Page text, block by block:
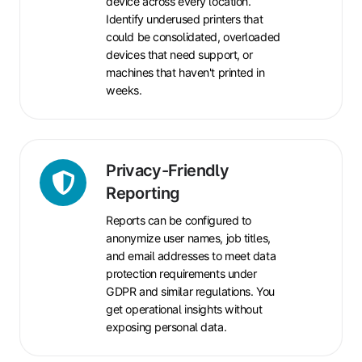
Identify underused printers that
could be consolidated, overloaded
devices that need support, or
machines that haven't printed in
weeks.
Privacy-Friendly
Reporting
Reports can be configured to
anonymize user names, job titles,
and email addresses to meet data
protection requirements under
GDPR and similar regulations. You
get operational insights without
exposing personal data.
Privacy-
Friendly
Reporting